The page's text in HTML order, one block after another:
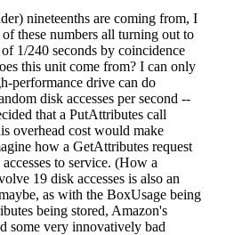
nineteenths are coming from, I
these numbers all turning out to
1/240 seconds by coincidence
this unit come from? I can only
performance drive can do
disk accesses per second --
that a PutAttributes call
overhead cost would make
how a GetAttributes request
to service. (How a
19 disk accesses is also an
as with the BoxUsage being
being stored, Amazon's
some very innovatively bad